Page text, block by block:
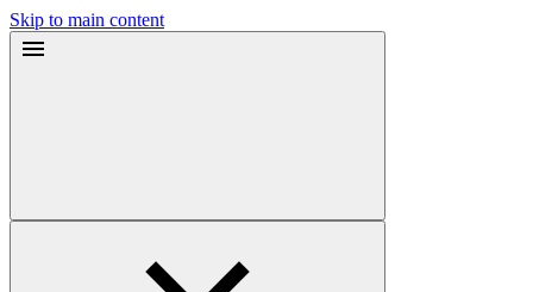
Skip to main content